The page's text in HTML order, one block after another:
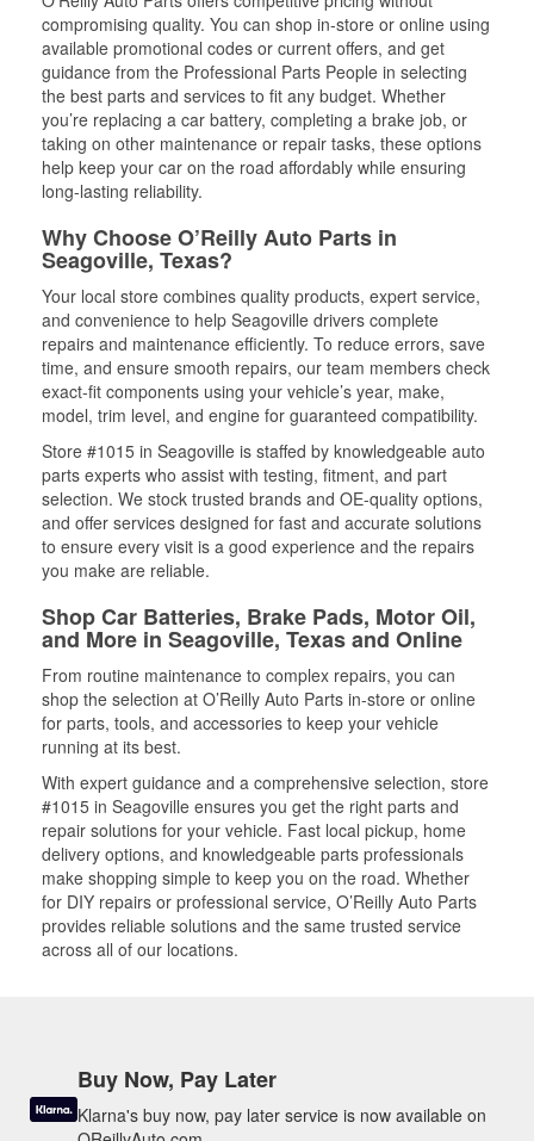
compromising quality. You can shop in-store or online using
available promotional codes or current offers, and get
guidance from the Professional Parts People in selecting
the best parts and services to fit any budget. Whether
you’re replacing a car battery, completing a brake job, or
taking on other maintenance or repair tasks, these options
help keep your car on the road affordably while ensuring
long-lasting reliability.
Why Choose O’Reilly Auto Parts in
Seagoville, Texas?
Your local store combines quality products, expert service,
and convenience to help Seagoville drivers complete
repairs and maintenance efficiently. To reduce errors, save
time, and ensure smooth repairs, our team members check
exact-fit components using your vehicle’s year, make,
model, trim level, and engine for guaranteed compatibility.
Store #1015 in Seagoville is staffed by knowledgeable auto
parts experts who assist with testing, fitment, and part
selection. We stock trusted brands and OE-quality options,
and offer services designed for fast and accurate solutions
to ensure every visit is a good experience and the repairs
you make are reliable.
Shop Car Batteries, Brake Pads, Motor Oil,
and More in Seagoville, Texas and Online
From routine maintenance to complex repairs, you can
shop the selection at O’Reilly Auto Parts in-store or online
for parts, tools, and accessories to keep your vehicle
running at its best.
With expert guidance and a comprehensive selection, store
#1015 in Seagoville ensures you get the right parts and
repair solutions for your vehicle. Fast local pickup, home
delivery options, and knowledgeable parts professionals
make shopping simple to keep you on the road. Whether
for DIY repairs or professional service, O’Reilly Auto Parts
provides reliable solutions and the same trusted service
across all of our locations.
Buy Now, Pay Later
Klarna's buy now, pay later service is now available on